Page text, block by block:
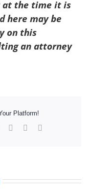
at the time it is
here may be
on this
an attorney
Platform!
TumblrPinterest